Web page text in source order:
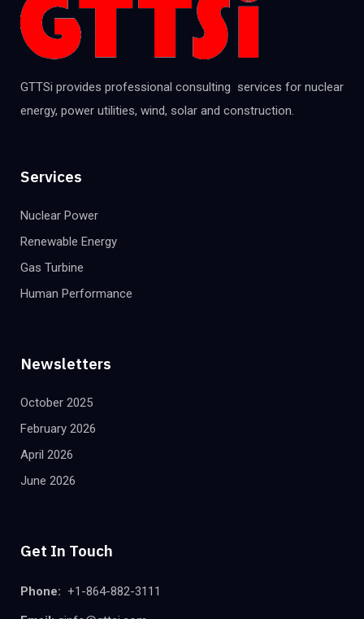
GTTSi provides professional consulting services for nuclear
energy, power utilities, wind, solar and construction.
Services
Nuclear Power
Renewable Energy
Gas Turbine
Human Performance
Newsletters
October 2025
February 2026
April 2026
June 2026
Get In Touch
Phone: +1-864-882-3111